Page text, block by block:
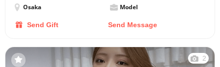
Osaka Model
Send Gift Send Message
2